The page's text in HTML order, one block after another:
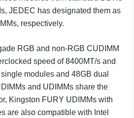
JEDEC has designated them as
respectively.
RGB and non-RGB CUDIMM
speed of 8400MT/s and
modules and 48GB dual
and UDIMMs share the
Kingston FURY UDIMMs with
are also compatible with Intel